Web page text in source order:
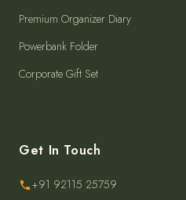
Premium Organizer Diary
Powerbank Folder
Corporate Gift Set
Get In Touch
+91 92115 25759